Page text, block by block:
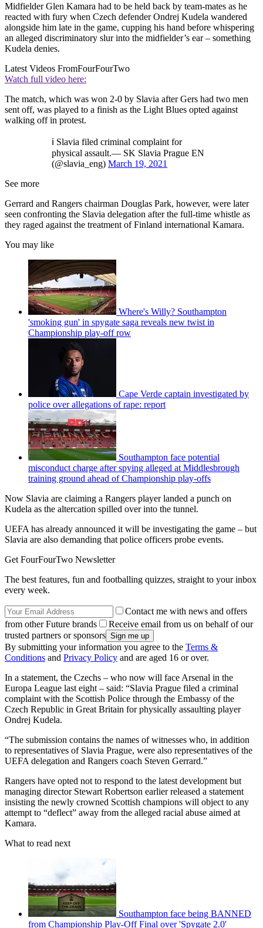
Midfielder Glen Kamara had to be held back by team-mates as he
reacted with fury when Czech defender Ondrej Kudela wandered
alongside him late in the game, cupping his hand before whispering
an alleged discriminatory slur into the midfielder’s ear – something
Kudela denies.
Latest Videos FromFourFourTwo
Watch full video here:
The match, which was won 2-0 by Slavia after Gers had two men
sent off, was played to a finish as the Light Blues opted against
walking off in protest.
ℹ️ Slavia filed criminal complaint for
physical assault.— SK Slavia Prague EN
(@slavia_eng) March 19, 2021
See more
Gerrard and Rangers chairman Douglas Park, however, were later
seen confronting the Slavia delegation after the full-time whistle as
they raged against the treatment of Finland international Kamara.
You may like
Where's Willy? Southampton
'smoking gun' in spygate saga reveals new twist in
Championship play-off row
Cape Verde captain investigated by
police over allegations of rape: report
Southampton face potential
misconduct charge after spying alleged at Middlesbrough
training ground ahead of Championship play-offs
Now Slavia are claiming a Rangers player landed a punch on
Kudela as the altercation spilled over into the tunnel.
UEFA has already announced it will be investigating the game – but
Slavia are also demanding that police officers probe events.
Get FourFourTwo Newsletter
The best features, fun and footballing quizzes, straight to your inbox
every week.
Contact me with news and offers
from other Future brands
Receive email from us on behalf of our
trusted partners or sponsors
By submitting your information you agree to the Terms &
Conditions and Privacy Policy and are aged 16 or over.
In a statement, the Czechs – who now will face Arsenal in the
Europa League last eight – said: “Slavia Prague filed a criminal
complaint with the Scottish Police through the Embassy of the
Czech Republic in Great Britain for physically assaulting player
Ondrej Kudela.
“The submission contains the names of witnesses who, in addition
to representatives of Slavia Prague, were also representatives of the
UEFA delegation and Rangers coach Steven Gerrard.”
Rangers have opted not to respond to the latest development but
managing director Stewart Robertson earlier released a statement
insisting the newly crowned Scottish champions will object to any
attempt to “deflect” away from the alleged racial abuse aimed at
Kamara.
What to read next
Southampton face being BANNED
from Championship Play-Off Final over 'Spygate 2.0'